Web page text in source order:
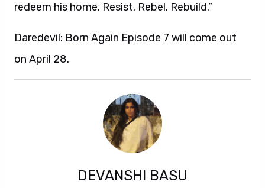
redeem his home. Resist. Rebel. Rebuild.”
Daredevil: Born Again Episode 7 will come out
on April 28.
DEVANSHI BASU